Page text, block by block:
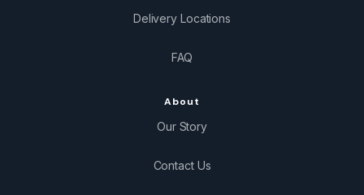
Delivery Locations
FAQ
About
Our Story
Contact Us